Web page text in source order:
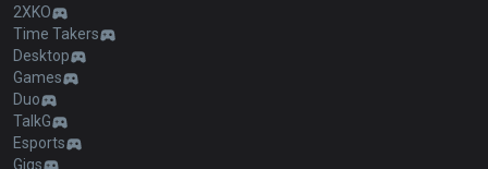
2XKO
Time Takers
Desktop
Games
Duo
TalkG
Esports
Gigs